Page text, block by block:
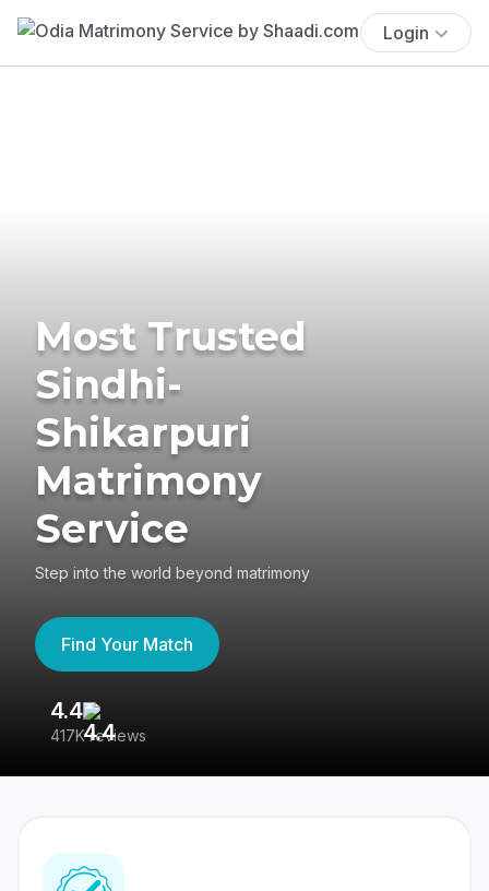
Login
Most Trusted
Sindhi-
Shikarpuri
Matrimony
Service
Step into the world beyond matrimony
Find Your Match
4.4
417K reviews